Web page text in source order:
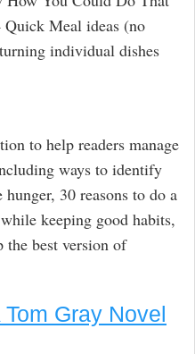
Meal ideas (no
individual dishes
to help readers manage
ways to identify
30 reasons to do a
keeping good habits,
the best version of
Gray Novel